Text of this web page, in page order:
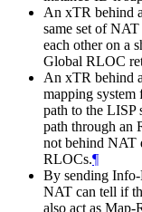
An xTR behind
same set of
each other on a
Global RLOC
An xTR behind
mapping system
path to the LISP
path through an
not behind NAT
RLOCs.¶
By sending Info-
NAT can tell if
also act as